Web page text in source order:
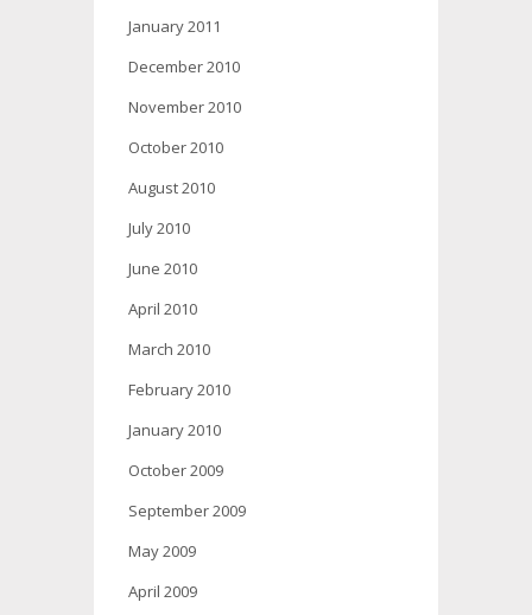
January 2011
December 2010
November 2010
October 2010
August 2010
July 2010
June 2010
April 2010
March 2010
February 2010
January 2010
October 2009
September 2009
May 2009
April 2009